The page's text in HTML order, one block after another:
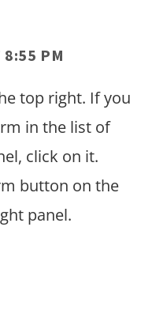
8:55 PM
top right. If you
in the list of
click on it.
button on the
panel.